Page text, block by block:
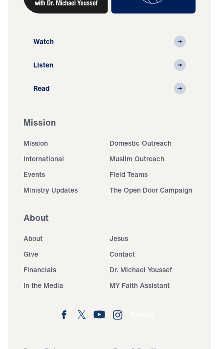
Watch
Listen
Read
Mission
Mission
Domestic Outreach
International
Muslim Outreach
Events
Field Teams
Ministry Updates
The Open Door Campaign
About
About
Jesus
Give
Contact
Financials
Dr. Michael Youssef
In the Media
MY Faith Assistant